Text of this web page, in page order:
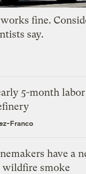
fine.
say.
5-month
Franco
have a
smoke